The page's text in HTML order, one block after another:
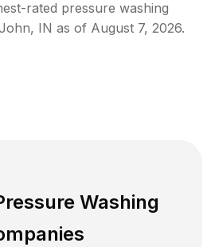
rated pressure washing
, IN as of August 7, 2026.
Washing